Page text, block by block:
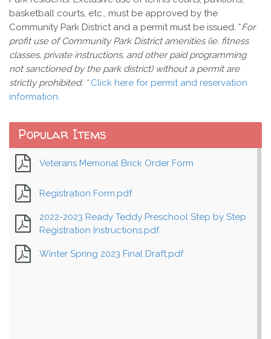
basketball courts, etc., must be approved by the
Community Park District and a permit must be issued. *For
profit use of Community Park District amenities (ie. fitness
classes, private instructions, and other paid programming
not sanctioned by the park district) without a permit are
strictly prohibited. * Click here for permit and reservation
information.
Popular Items
Veterans Memorial Brick Order Form
Registration Form.pdf
2022-2023 Ready Teddy Preschool Step by Step
Registration Instructions.pdf
Winter Spring 2023 Final Draft.pdf